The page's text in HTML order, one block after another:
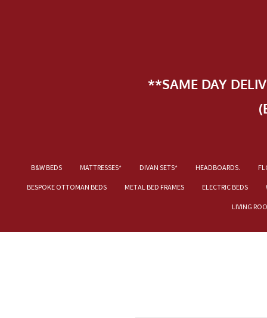
**SAME DAY
B&W BEDS MATTRESSES* DIVAN SETS* HEADBOARDS.
BESPOKE OTTOMAN BEDS METAL BED FRAMES ELECTRIC BEDS
LIVING